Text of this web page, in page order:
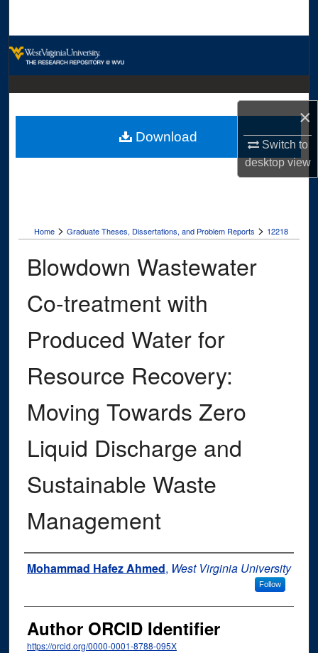
×
Switch to
desktopview
Digital Commons Network™
Home > Graduate Theses, Dissertations, and Problem Reports > 12218
Blowdown Wastewater
Co-treatment with
Produced Water for
Resource Recovery:
Moving Towards Zero
Liquid Discharge and
Sustainable Waste
Management
Author
Mohammad Hafez Ahmed, West Virginia University
Follow
Author ORCID Identifier
https://orcid.org/0000-0001-8788-095X
Download